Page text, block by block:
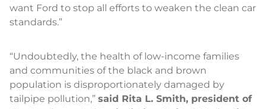
want Ford to stop all efforts to weaken the clean car
standards.”
“Undoubtedly, the health of low-income families
and communities of the black and brown
population is disproportionately damaged by
tailpipe pollution,” said Rita L. Smith, president of